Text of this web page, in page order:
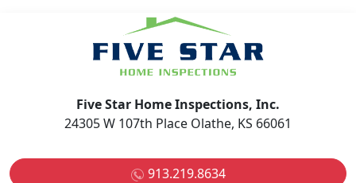
Five Star Home Inspections, Inc.
24305 W 107th Place Olathe, KS 66061
913.219.8634